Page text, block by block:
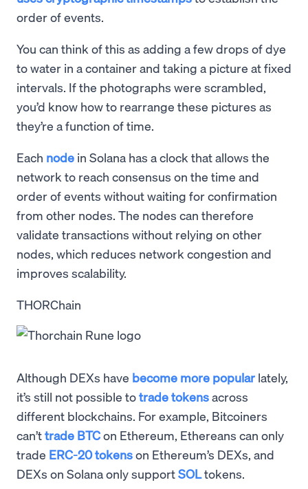
order of events.
You can think of this as adding a few drops of dye
to water in a container and taking a picture at fixed
intervals. If the photographs were scrambled,
you’d know how to rearrange these pictures as
they’re a function of time.
Each node in Solana has a clock that allows the
network to reach consensus on the time and
order of events without waiting for confirmation
from other nodes. The nodes can therefore
validate transactions without relying on other
nodes, which reduces network congestion and
improves scalability.
THORChain
Although DEXs have become more popular lately,
it’s still not possible totrade tokensacross
different blockchains. For example, Bitcoiners
can’ttrade BTCon Ethereum, Ethereans can only
trade ERC-20 tokenson Ethereum’s DEXs, and
DEXs on Solana only supportSOLtokens.